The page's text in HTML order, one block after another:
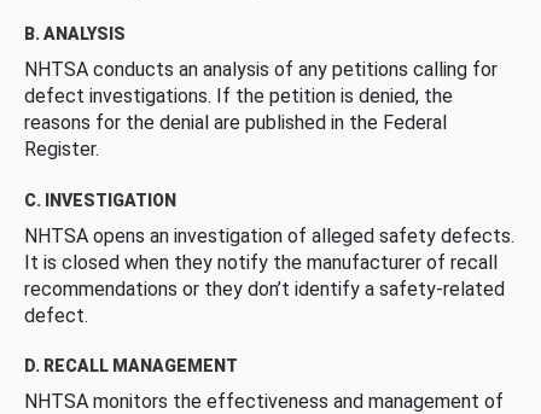
B. ANALYSIS
NHTSA conducts an analysis of any petitions calling for
defect investigations. If the petition is denied, the
reasons for the denial are published in the Federal
Register.
C. INVESTIGATION
NHTSA opens an investigation of alleged safety defects.
It is closed when they notify the manufacturer of recall
recommendations or they don’t identify a safety-related
defect.
D. RECALL MANAGEMENT
NHTSA monitors the effectiveness and management of